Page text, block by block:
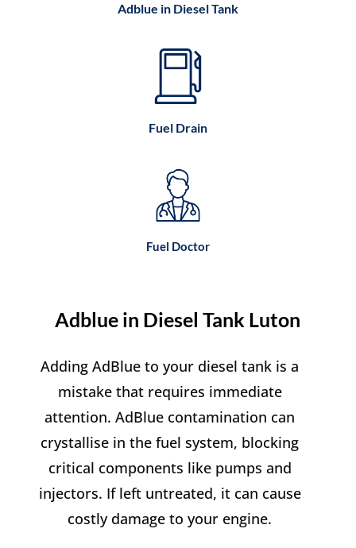
Adblue in Diesel Tank
Fuel Drain
Fuel Doctor
Adblue in Diesel Tank Luton
Adding AdBlue to your diesel tank is a
mistake that requires immediate
attention. AdBlue contamination can
crystallise in the fuel system, blocking
critical components like pumps and
injectors. If left untreated, it can cause
costly damage to your engine.